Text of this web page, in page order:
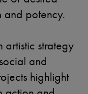
and potency.
artistic strategy
and
highlight